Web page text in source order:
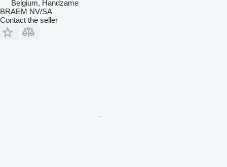
Belgium, Handzame
BRAEM NV/SA
Contact the seller